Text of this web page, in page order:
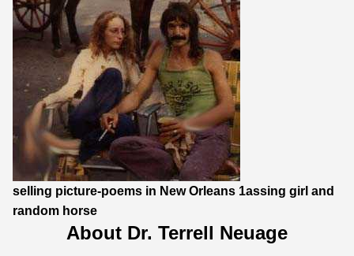
selling picture-poems in New Orleans 1assing girl and
random horse
About Dr. Terrell Neuage